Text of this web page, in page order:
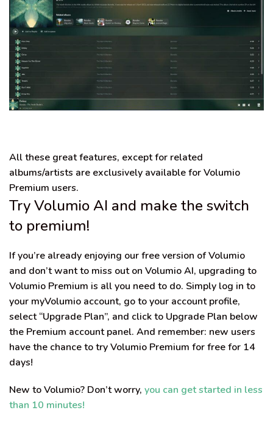
All these great features, except for related
albums/artists are exclusively available for Volumio
Premium users.
Try Volumio AI and make the switch
to premium!
If you’re already enjoying our free version of Volumio
and don’t want to miss out on Volumio AI, upgrading to
Volumio Premium is all you need to do. Simply log in to
your myVolumio account, go to your account profile,
select “Upgrade Plan”, and click to Upgrade Plan below
the Premium account panel. And remember: new users
have the chanceto try Volumio Premium for free for 14
days!
New to Volumio? Don’t worry, you can get started in less
than 10 minutes!